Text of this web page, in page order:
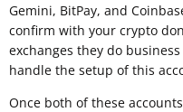
Gemini, BitPay, and
confirm with your crypto
exchanges they do
handle the setup of this
Once both of these